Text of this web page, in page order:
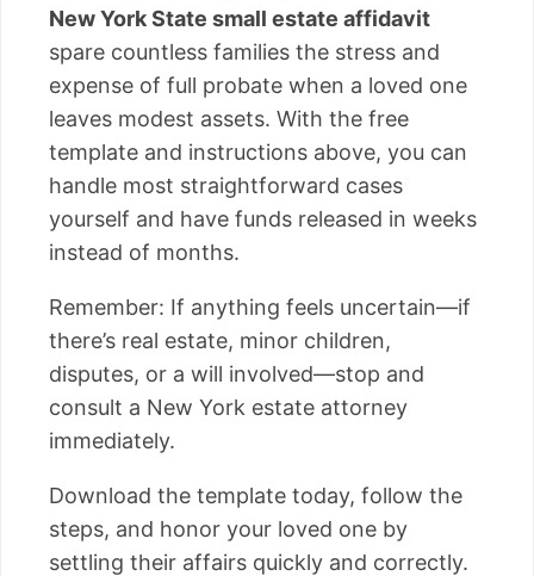
New York State small estate affidavit
spare countless families the stress and
expense of full probate when a loved one
leaves modest assets. With the free
template and instructions above, you can
handle most straightforward cases
yourself and have funds released in weeks
instead of months.
Remember: If anything feels uncertain—if
there’s real estate, minor children,
disputes, or a will involved—stop and
consult a New York estate attorney
immediately.
Download the template today, follow the
steps, and honor your loved one by
settling their affairs quickly and correctly.